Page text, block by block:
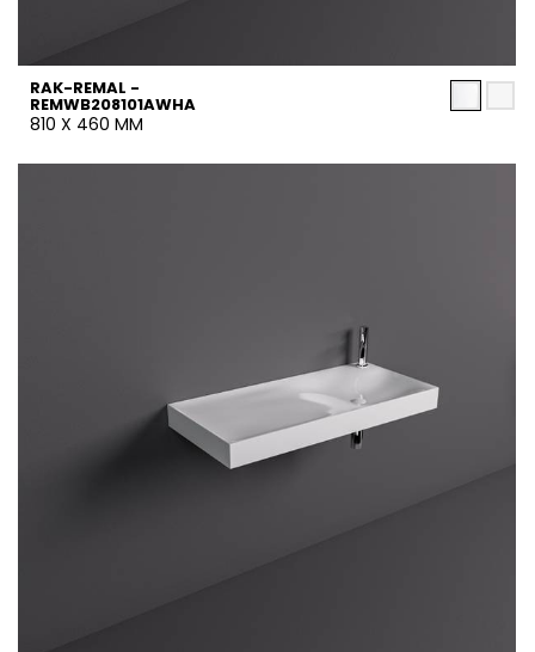
RAK-REMAL -
REMWB208101AWHA
810 X 460 MM